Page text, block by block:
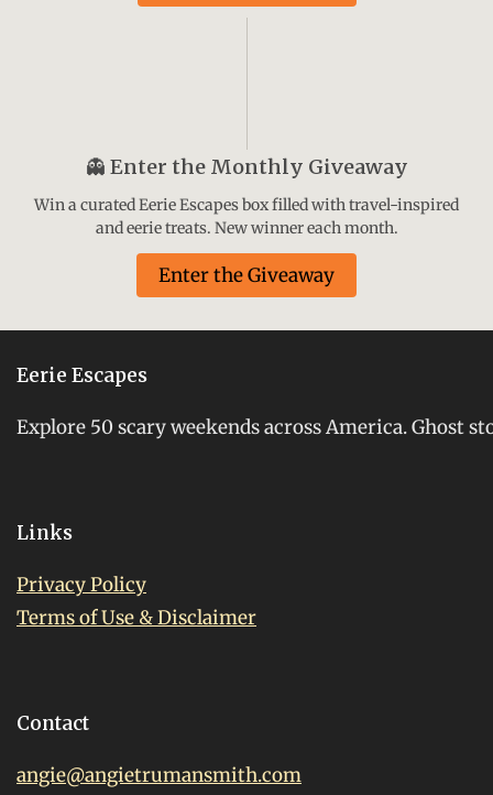
👻 Enter the Monthly Giveaway
Win a curated Eerie Escapes box filled with travel-inspired
and eerie treats. New winner each month.
Enter the Giveaway
Eerie Escapes
Explore 50 scary weekends across America. Ghost
Links
Privacy Policy
Terms of Use & Disclaimer
Contact
angie@angietrumansmith.com